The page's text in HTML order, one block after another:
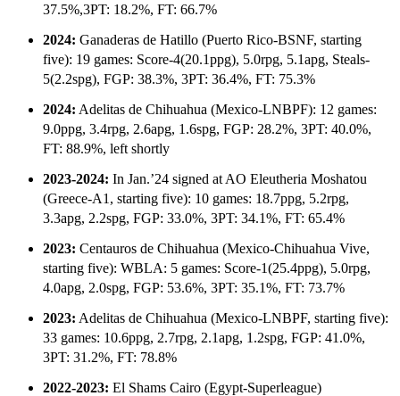
2022-2023: El Shams Cairo (Egypt-Superleague)
2023: Adelitas de Chihuahua (Mexico-LNBPF, starting five):
33 games: 10.6ppg, 2.7rpg, 2.1apg, 1.2spg, FGP: 41.0%,
3PT: 31.2%, FT: 78.8%
2023: Centauros de Chihuahua (Mexico-Chihuahua Vive,
starting five): WBLA: 5 games: Score-1(25.4ppg), 5.0rpg,
4.0apg, 2.0spg, FGP: 53.6%, 3PT: 35.1%, FT: 73.7%
2023-2024: In Jan.’24 signed at AO Eleutheria Moshatou
(Greece-A1, starting five): 10 games: 18.7ppg, 5.2rpg,
3.3apg, 2.2spg, FGP: 33.0%, 3PT: 34.1%, FT: 65.4%
2024: Adelitas de Chihuahua (Mexico-LNBPF): 12 games:
9.0ppg, 3.4rpg, 2.6apg, 1.6spg, FGP: 28.2%, 3PT: 40.0%,
FT: 88.9%, left shortly
2024: Ganaderas de Hatillo (Puerto Rico-BSNF, starting
five): 19 games: Score-4(20.1ppg), 5.0rpg, 5.1apg, Steals-
5(2.2spg), FGP: 38.3%, 3PT: 36.4%, FT: 75.3%
37.5%,3PT: 18.2%, FT: 66.7%